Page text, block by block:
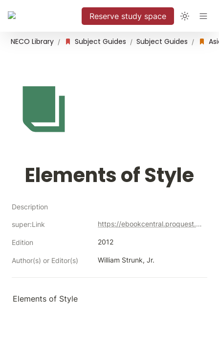
Reserve study space
NECO Library / Subject Guides / Subject Guides /
Elements of Style
Description
super:Link https://ebookcentral.proquest.com/lib/neco/detail.action?docID=1101189
Edition 2012
Author(s) or Editor(s) William Strunk, Jr.
Elements of Style